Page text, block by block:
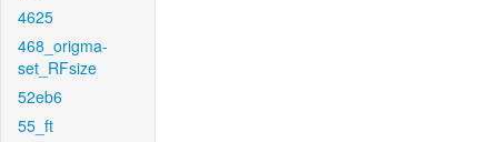
4625
468_origma-
set_RFsize
52eb6
55_ft